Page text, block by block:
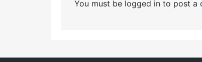
You must be logged into post a